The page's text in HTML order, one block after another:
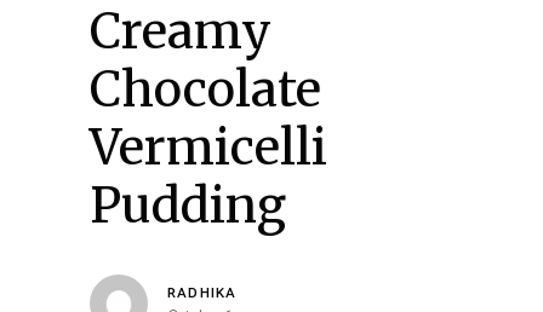
Creamy
Chocolate
Vermicelli
Pudding
RADHIKA